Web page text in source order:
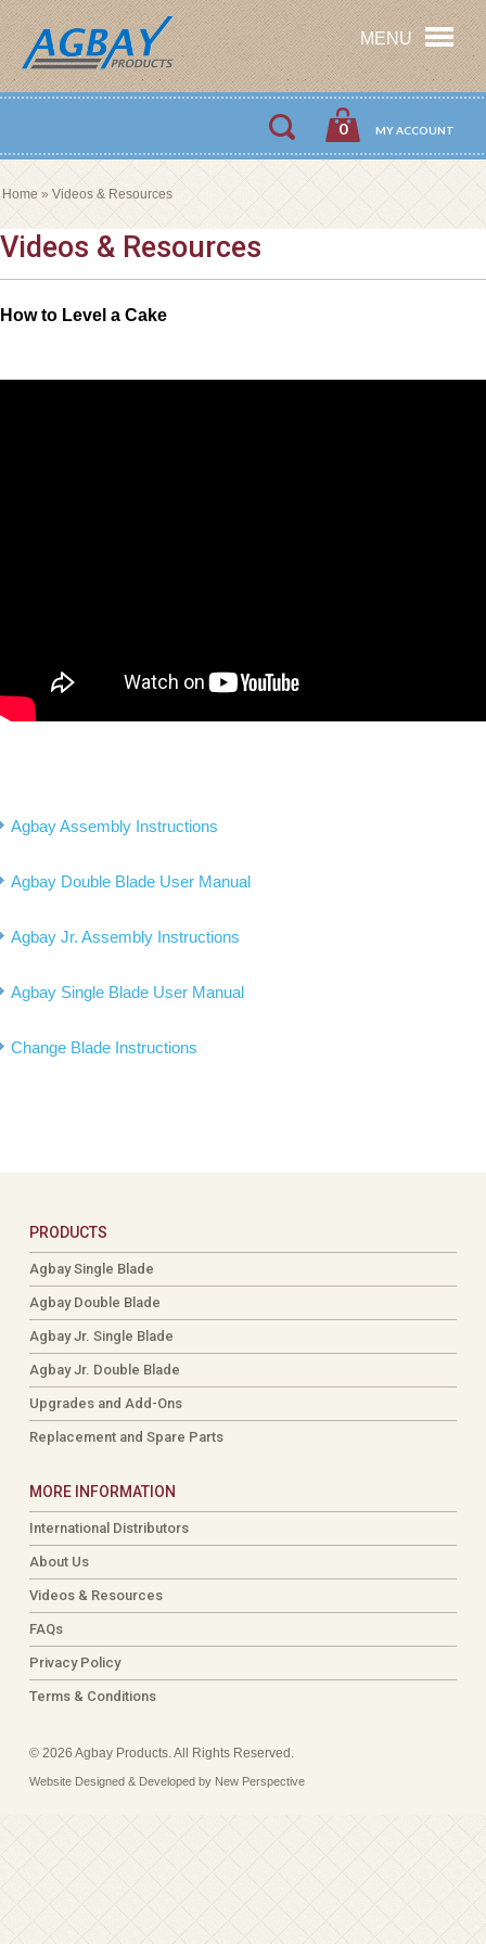
MENU
0 MY ACCOUNT
Home »Videos & Resources
Videos & Resources
How to Level a Cake
Agbay Assembly Instructions
Agbay Double Blade User Manual
Agbay Jr. Assembly Instructions
Agbay Single Blade User Manual
Change Blade Instructions
PRODUCTS
Agbay Single Blade
Agbay Double Blade
Agbay Jr. Single Blade
Agbay Jr. Double Blade
Upgrades and Add-Ons
Replacement and Spare Parts
MORE INFORMATION
International Distributors
About Us
Videos & Resources
FAQs
Privacy Policy
Terms & Conditions
© 2026 Agbay Products. All Rights Reserved.
Website Designed & Developed by New Perspective